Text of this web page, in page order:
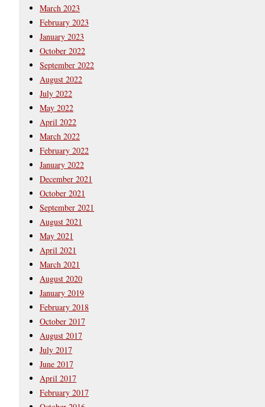
March 2023
February 2023
January 2023
October 2022
September 2022
August 2022
July 2022
May 2022
April 2022
March 2022
February 2022
January 2022
December 2021
October 2021
September 2021
August 2021
May 2021
April 2021
March 2021
August 2020
January 2019
February 2018
October 2017
August 2017
July 2017
June 2017
April 2017
February 2017